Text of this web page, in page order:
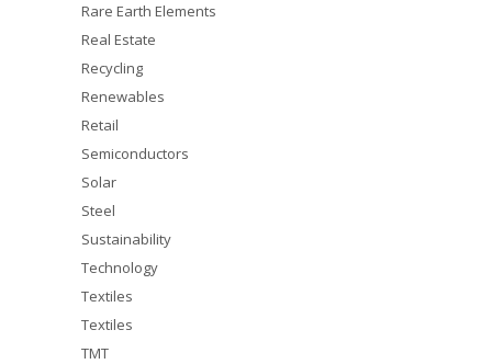
Rare Earth Elements
Real Estate
Recycling
Renewables
Retail
Semiconductors
Solar
Steel
Sustainability
Technology
Textiles
Textiles
TMT